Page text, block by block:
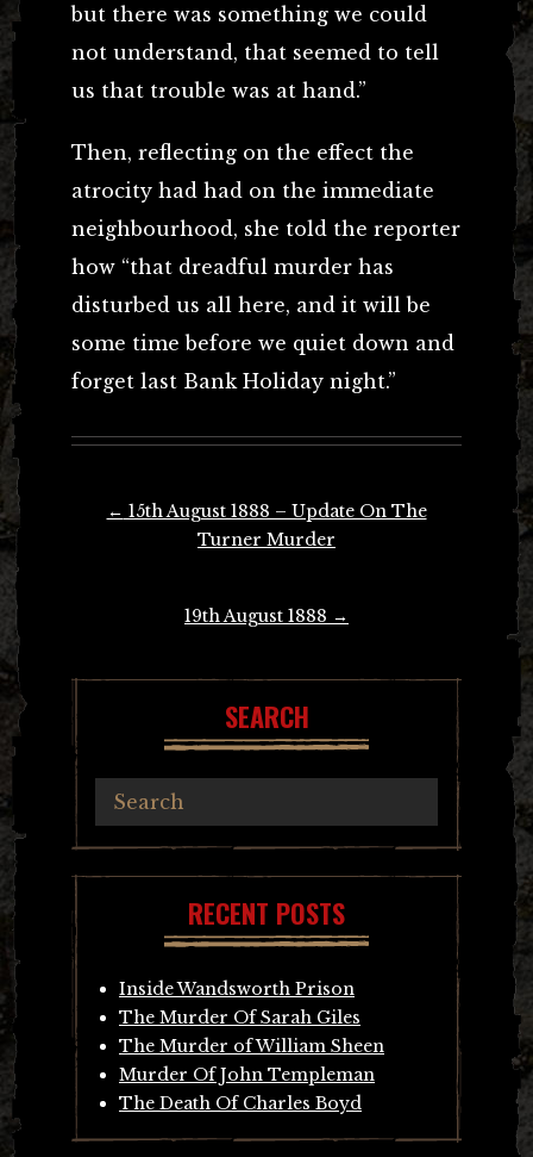
but there was something we could
not understand, that seemed to tell
us that trouble was at hand.”
Then, reflecting on the effect the
atrocity had had on the immediate
neighbourhood, she told the reporter
how “that dreadful murder has
disturbed us all here, and it will be
some time before we quiet down and
forget last Bank Holiday night.”
← 15th August 1888 – Update On The
Turner Murder
19th August 1888 →
SEARCH
RECENT POSTS
Inside Wandsworth Prison
The Murder Of Sarah Giles
The Murder of William Sheen
Murder Of John Templeman
The Death Of Charles Boyd